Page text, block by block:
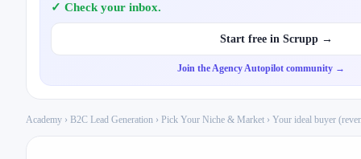
✓ Check your inbox.
Start free in Scrupp →
Join the Agency Autopilot community →
Academy › B2C Lead Generation › Pick Your Niche & Market › Your ideal buyer